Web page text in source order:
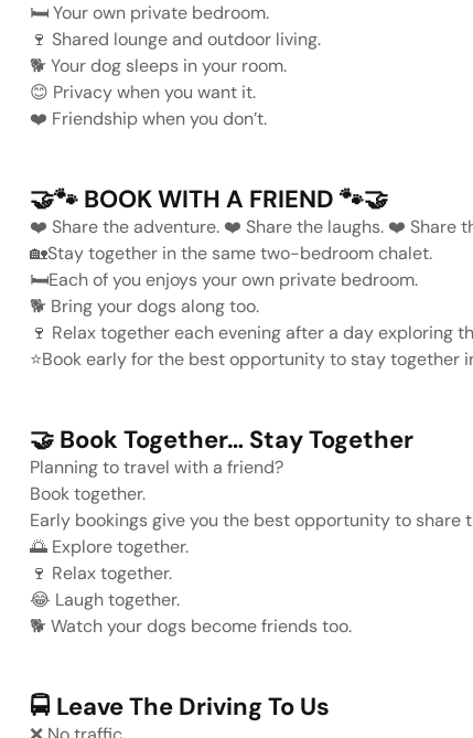
🛏️Your own private bedroom.
🍷 Shared lounge and outdoor living.
🐕Your dog sleeps in your room.
😊 Privacy when you want it.
❤️ Friendship when you don’t.
🤝🐾 BOOK WITH A FRIEND 🐾🤝
❤️ Share the adventure. ❤️ Share the laughs. ❤️ Share
🏡Stay together in the same two-bedroom chalet.
🛏️Each of you enjoys your own private bedroom.
🐕 Bring your dogs along too.
🍷 Relax together each evening after a day exploring
⭐Book early for the best opportunity to stay together
🤝 Book Together… Stay Together
Planning to travel with a friend?
Book together.
Early bookings give you the best opportunity to share
🌅 Explore together.
🍷 Relax together.
😂 Laugh together.
🐕Watch your dogs become friends too.
🚍 Leave The Driving To Us